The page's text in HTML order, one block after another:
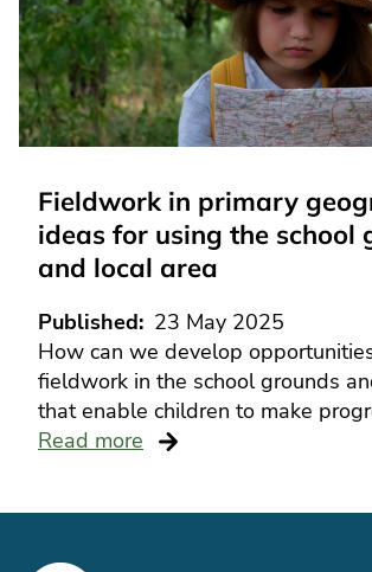
Fieldwork in primary
ideas for using the school
and local area
Published
23 May 2025
How can we develop
fieldwork in the school grounds
that enable children to make
Read more